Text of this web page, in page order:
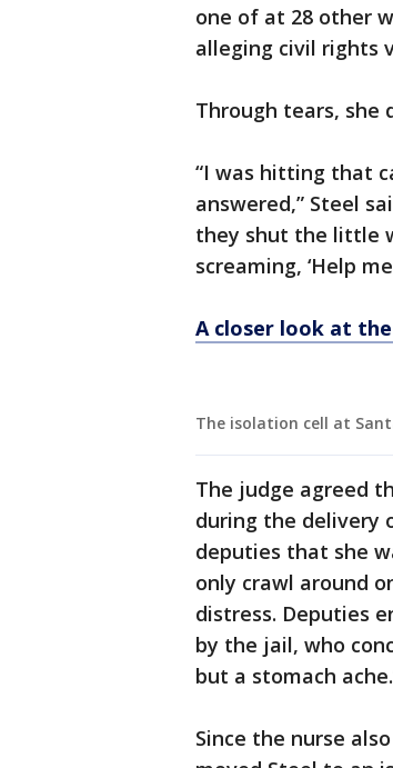
one of at 28 other
alleging civil rights
Through tears, she
“I was hitting that
answered,” Steel
they shut the little
screaming, ‘Help
A closer look at
The isolation cell at
The judge agreed
during the delivery
deputies that she
only crawl around
distress. Deputies
by the jail, who
but a stomach
Since the nurse